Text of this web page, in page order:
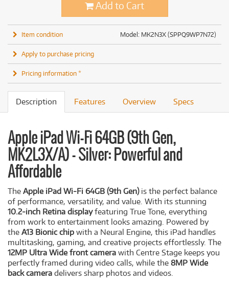
Add to Cart
Model: MK2N3X (SPPQ9WP7N72)
Item condition
Apply to purchase pricing
Pricing information *
Description Features Overview Specs
Apple iPad Wi-Fi 64GB (9th Gen,
MK2L3X/A) - Silver: Powerful and
Affordable
The Apple iPad Wi-Fi 64GB (9th Gen)is the perfect balance
of performance, versatility, and value. With its stunning
10.2-inch Retina displayfeaturing True Tone, everything
from work to entertainment looks amazing. Powered by
the A13 Bionic chip with a Neural Engine, this iPad handles
multitasking, gaming, and creative projects effortlessly. The
12MP Ultra Wide front camera with Centre Stage keeps you
perfectly framed during video calls, while the 8MP Wide
back camera delivers sharp photos and videos.